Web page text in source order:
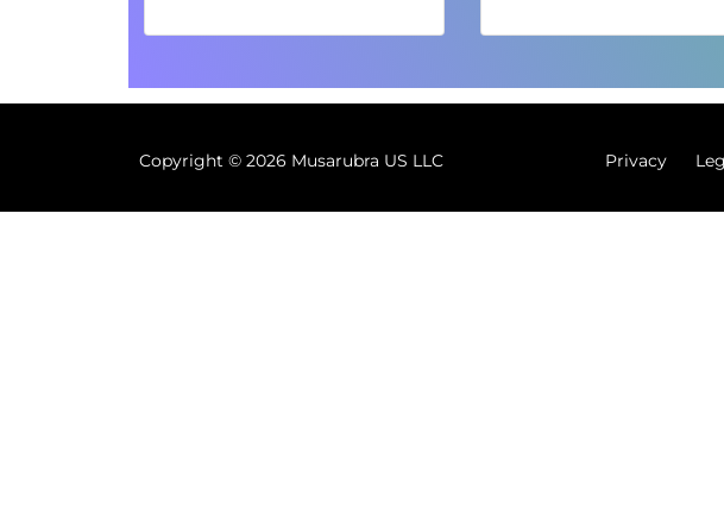
Copyright © 2026 Musarubra US LLC Privacy